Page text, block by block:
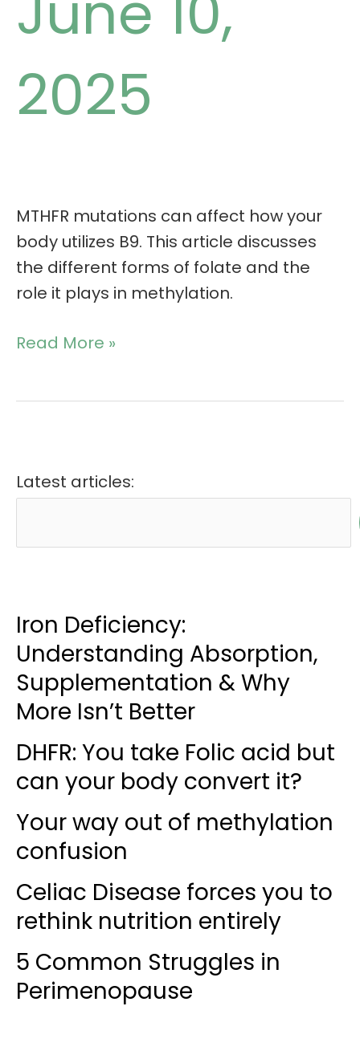
2025
MTHFR mutations can affect how your
body utilizes B9. This article discusses
the different forms of folate and the
role it plays in methylation.
Read More »
Latest articles:
Iron Deficiency:
Understanding Absorption,
Supplementation & Why
More Isn’t Better
DHFR: You take Folic acid but
can your body convert it?
Your way out of methylation
confusion
Celiac Disease forces you to
rethink nutrition entirely
5 Common Struggles in
Perimenopause